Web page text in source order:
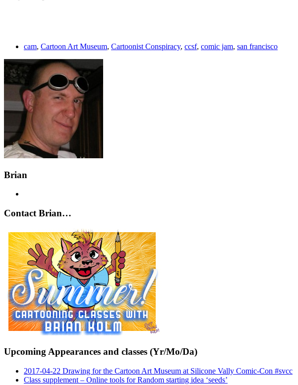
cam, Cartoon Art Museum, Cartoonist Conspiracy, ccsf, comic jam, san francisco
Brian
Contact Brian…
Upcoming Appearances and classes (Yr/Mo/Da)
2017-04-22 Drawing for the Cartoon Art Museum at Silicone Vally Comic-Con #svcc
Class supplement – Online tools for Random starting idea ‘seeds’